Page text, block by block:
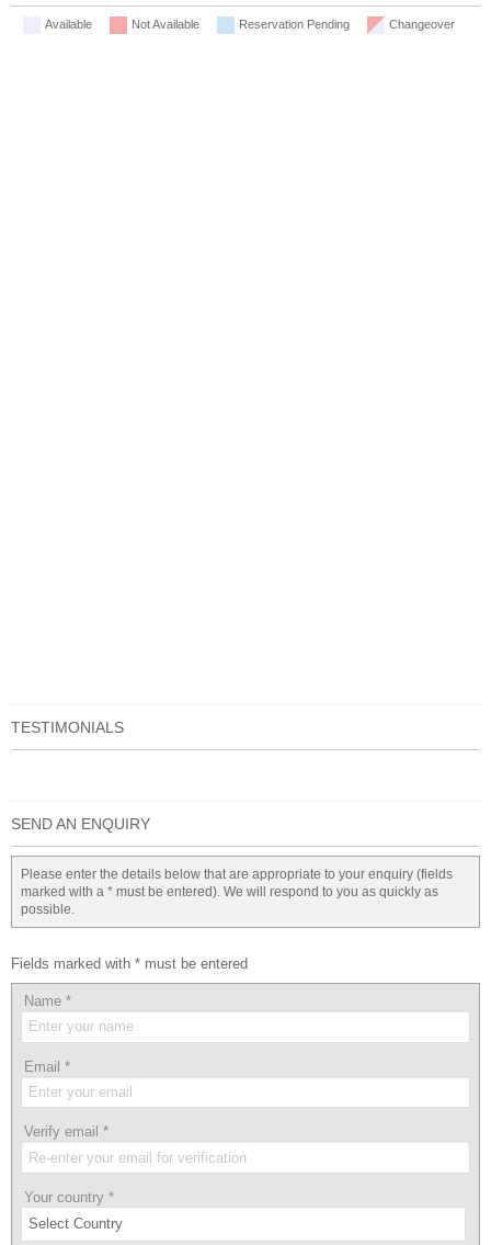
Available Not Available Reservation Pending Changeover
TESTIMONIALS
SEND AN ENQUIRY
Please enter the details below that are appropriate to your enquiry (fields
marked with a * must be entered). We will respond to you as quickly as
possible.
Fields marked with * must be entered
Name *
Email *
Verify email *
Your country *